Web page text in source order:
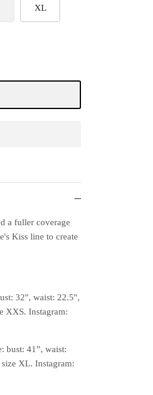
XL
a fuller coverage
Kiss line to create
32", waist: 22.5",
XXS. Instagram:
bust: 41”, waist:
XL. Instagram: